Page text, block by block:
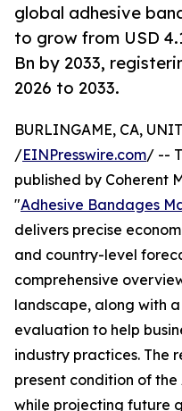
global adhesive
to grow from USD
Bn by 2033,
2026 to 2033.
BURLINGAME, CA,
/EINPresswire.com/ --
published by Coherent
"Adhesive Bandages
delivers precise
and country-level
comprehensive
landscape, along with
evaluation to help
industry practices. The
present condition of
while projecting future